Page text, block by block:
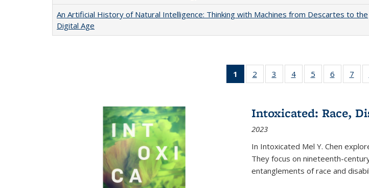
An Artificial History of Natural Intelligence: Thinking with Machines from Descartes to the
Digital Age
1
of 22 Full
listing
Publications
(Current
page)
2
of 22 Full
listing table:
3
of 22 Full
listing table:
4
of 22 Full
listing table:
5
of 22 Full
listing table:
6
of 22
listing
7
Intoxicated: Race,
2023
In Intoxicated Mel Y. Chen
They focus on nineteenth-
entanglements of race and